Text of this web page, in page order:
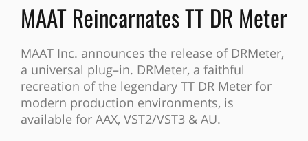
MAAT Reincarnates TT DR Meter
MAAT Inc. announces the release of DRMeter,
a universal plug–in. DRMeter, a faithful
recreation of the legendary TT DR Meter for
modern production environments, is
available for AAX, VST2/VST3 & AU.